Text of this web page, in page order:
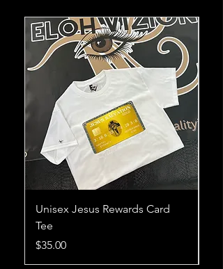
Unisex Jesus Rewards Card
Tee
Price
$35.00